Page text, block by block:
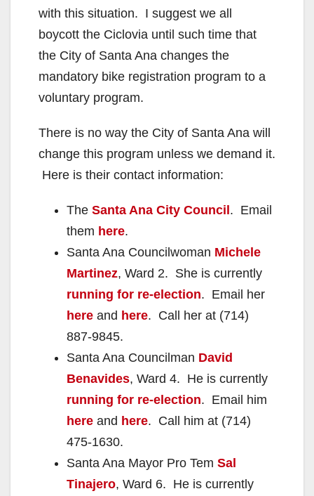
with this situation. I suggest we all
boycott the Ciclovia until such time that
the City of Santa Ana changes the
mandatory bike registration program to a
voluntary program.
There is no way the City of Santa Ana will
change this program unless we demand it.
Here is their contact information:
The Santa Ana City Council. Email
them here.
Santa Ana Councilwoman Michele
Martinez, Ward 2. She is currently
running for re-election. Email her
here and here. Call her at (714)
887-9845.
Santa Ana Councilman David
Benavides, Ward 4. He is currently
running for re-election. Email him
here and here. Call him at (714)
475-1630.
Santa Ana Mayor Pro Tem Sal
Tinajero, Ward 6. He is currently